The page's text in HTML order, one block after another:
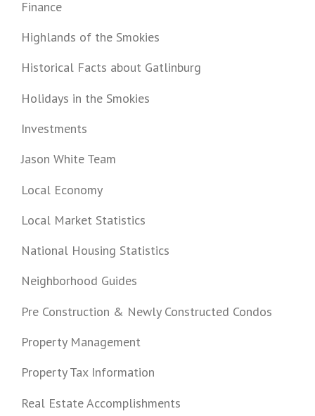
Finance
Highlands of the Smokies
Historical Facts about Gatlinburg
Holidays in the Smokies
Investments
Jason White Team
Local Economy
Local Market Statistics
National Housing Statistics
Neighborhood Guides
Pre Construction & Newly Constructed Condos
Property Management
Property Tax Information
Real Estate Accomplishments